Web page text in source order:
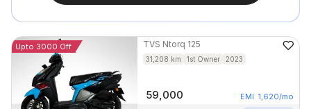
Upto 3000 Off TVS Ntorq 125
31,208 km 1st Owner 2023
59,000 EMI 1,620/mo